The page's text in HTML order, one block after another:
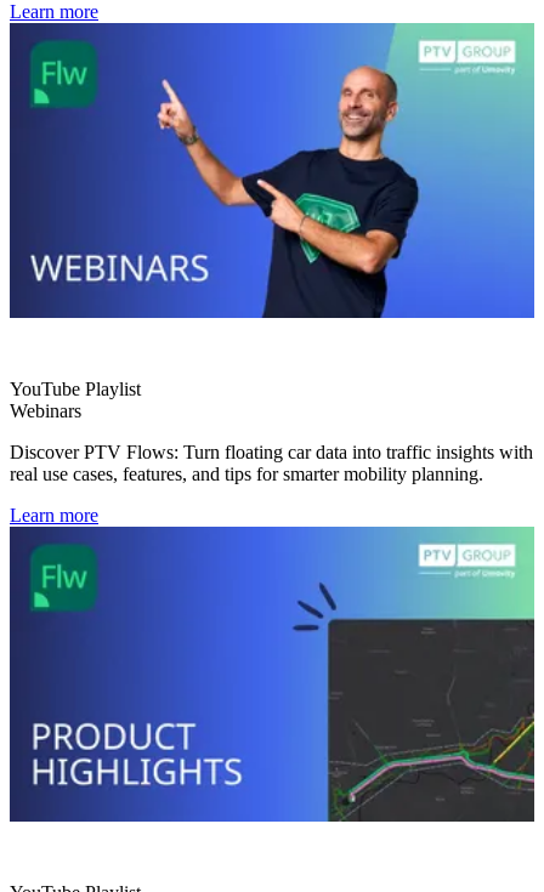
Learn more
YouTube Playlist
Webinars
Discover PTV Flows: Turn floating car data into traffic insights with
real use cases, features, and tips for smarter mobility planning.
Learn more